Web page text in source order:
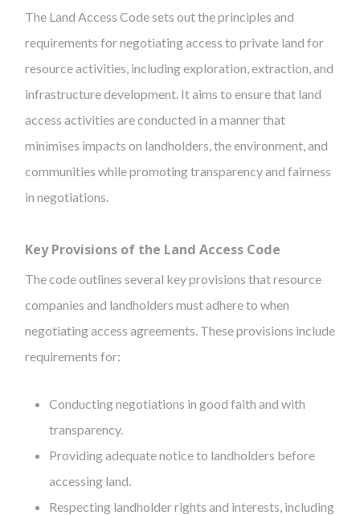
The Land Access Code sets out the principles and
requirements for negotiating access to private land for
resource activities, including exploration, extraction, and
infrastructure development. It aims to ensure that land
access activities are conducted in a manner that
minimises impacts on landholders, the environment, and
communities while promoting transparency and fairness
in negotiations.
Key Provisions of the Land Access Code
The code outlines several key provisions that resource
companies and landholders must adhere to when
negotiating access agreements. These provisions include
requirements for:
Conducting negotiations in good faith and with
transparency.
Providing adequate notice to landholders before
accessing land.
Respecting landholder rights and interests, including